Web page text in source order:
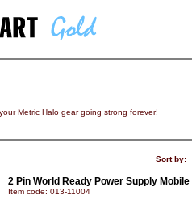
Metric Halo gear going strong forever!
Sort by:
2 Pin World Ready Power Supply Mobile
Item code: 013-11004